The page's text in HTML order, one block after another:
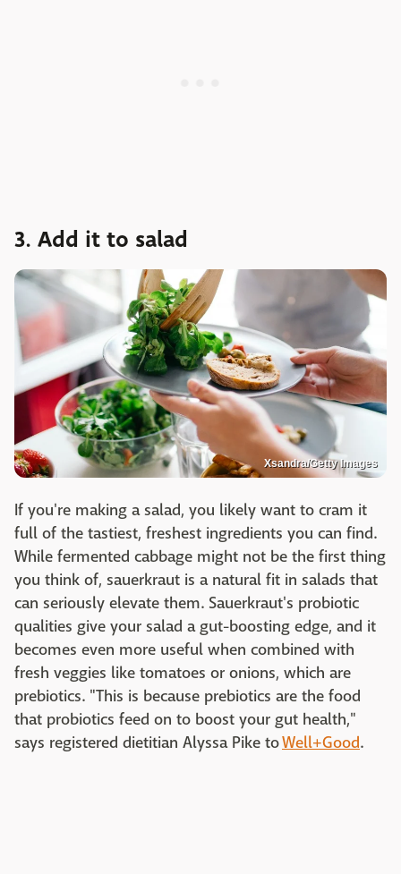
3. Add it to salad
Xsandra/Getty Images
If you're making a salad, you likely want to cram it
full of the tastiest, freshest ingredients you can find.
While fermented cabbage might not be the first thing
you think of, sauerkraut is a natural fit in salads that
can seriously elevate them. Sauerkraut's probiotic
qualities give your salad a gut-boosting edge, and it
becomes even more useful when combined with
fresh veggies like tomatoes or onions, which are
prebiotics. "This is because prebiotics are the food
that probiotics feed on to boost your gut health,"
says registered dietitian Alyssa Pike toWell+Good.